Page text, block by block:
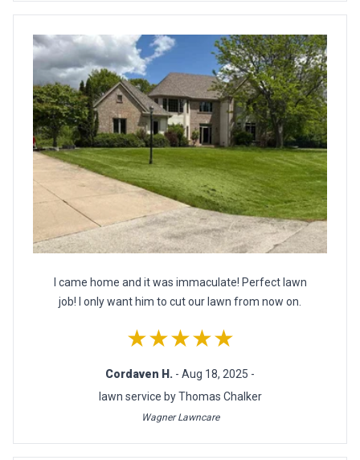
I came home and it was immaculate! Perfect lawn
job! I only want him to cut our lawn from now on.
★★★★★
Cordaven H. - Aug 18, 2025 -
lawn service by Thomas Chalker
Wagner Lawncare